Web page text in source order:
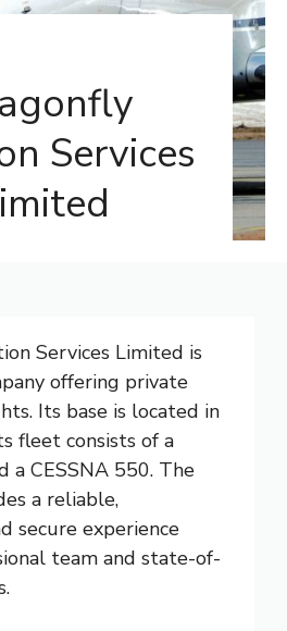
Services
Services Limited is
offering private
Its base is located in
fleet consists of a
a CESSNA 550. The
a reliable,
secure experience
team and state-of-